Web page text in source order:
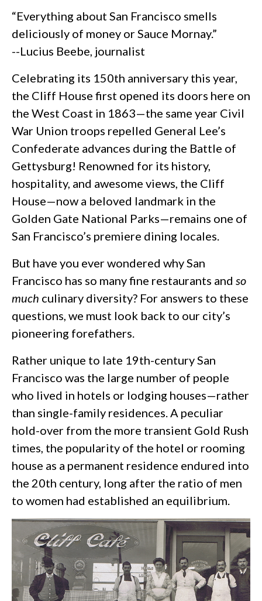
“Everything about San Francisco smells
deliciously of money or Sauce Mornay.”
--Lucius Beebe, journalist
Celebrating its 150th anniversary this year,
the Cliff House first opened its doors here on
the West Coast in 1863—the same year Civil
War Union troops repelled General Lee’s
Confederate advances during the Battle of
Gettysburg! Renowned for its history,
hospitality, and awesome views, the Cliff
House—now a beloved landmark in the
Golden Gate National Parks—remains one of
San Francisco’s premiere dining locales.
But have you ever wondered why San
Francisco has so many fine restaurants and so
much culinary diversity? For answers to these
questions, we must look back to our city’s
pioneering forefathers.
Rather unique to late 19th-century San
Francisco was the large number of people
who lived in hotels or lodging houses—rather
than single-family residences. A peculiar
hold-over from the more transient Gold Rush
times, the popularity of the hotel or rooming
house as a permanent residence endured into
the 20th century, long after the ratio of men
to women had established an equilibrium.